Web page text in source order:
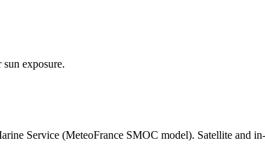
exposure.
Service (MeteoFrance SMOC model). Satellite and